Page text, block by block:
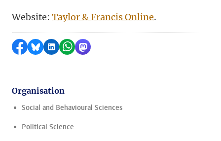
Website: Taylor & Francis Online.
Share on Facebook
Share by Bluesky
Share on LinkedIn
Share by WhatsApp
Share by Mastodon
Organisation
Social and Behavioural Sciences
Political Science